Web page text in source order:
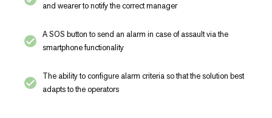
and wearer to notify the correct manager
A SOS button to send an alarm in case of assault via the
smartphone functionality
The ability to configure alarm criteria so that the solution best
adapts to the operators